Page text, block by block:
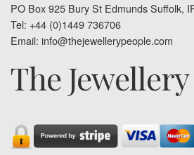
PO Box 925 Bury St Edmunds Suffolk,
Tel: +44 (0)1449 736706
Email: info@thejewellerypeople.com
The